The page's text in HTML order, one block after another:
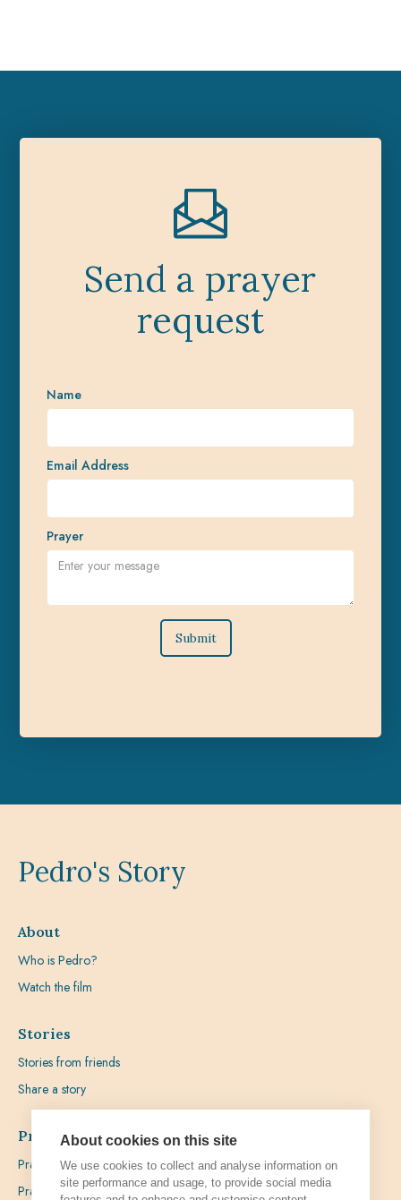
Send a prayer
request
Name
Email Address
Prayer
Pedro's Story
About
Who is Pedro?
Watch the film
Stories
Stories from friends
Share a story
Prayer
Praying with Pedro
Prayer Favours
About cookies on this site
We use cookies to collect and analyse information on
site performance and usage, to provide social media